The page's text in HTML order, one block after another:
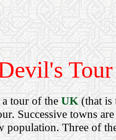
a tour of theUK(that is
Successive towns
Three of